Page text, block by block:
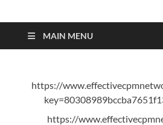
MAIN MENU
https://
https://